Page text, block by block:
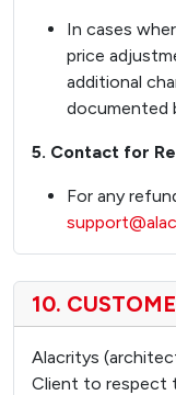
In cases
price
additional
documented
5. Contact for
For any
10.
Alacritys
Client to respect